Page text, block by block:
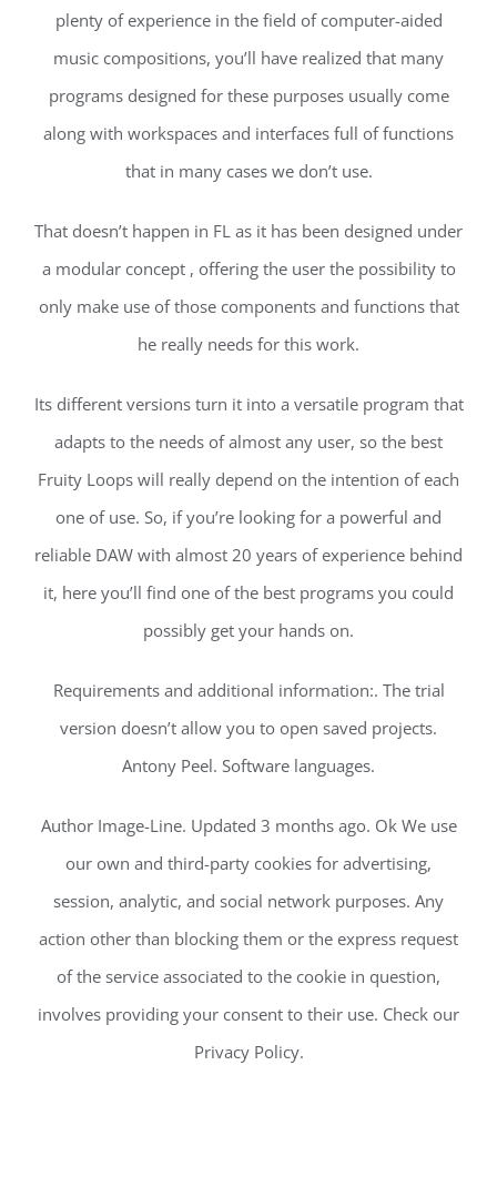
plenty of experience in the field of computer-aided
music compositions, you’ll have realized that many
programs designed for these purposes usually come
along with workspaces and interfaces full of functions
that in many cases we don’t use.
That doesn’t happen in FL as it has been designed under
a modular concept , offering the user the possibility to
only make use of those components and functions that
he really needs for this work.
Its different versions turn it into a versatile program that
adapts to the needs of almost any user, so the best
Fruity Loops will really depend on the intention of each
one of use. So, if you’re looking for a powerful and
reliable DAW with almost 20 years of experience behind
it, here you’ll find one of the best programs you could
possibly get your hands on.
Requirements and additional information:. The trial
version doesn’t allow you to open saved projects.
Antony Peel. Software languages.
Author Image-Line. Updated 3 months ago. Ok We use
our own and third-party cookies for advertising,
session, analytic, and social network purposes. Any
action other than blocking them or the express request
of the service associated to the cookie in question,
involves providing your consent to their use. Check our
Privacy Policy.